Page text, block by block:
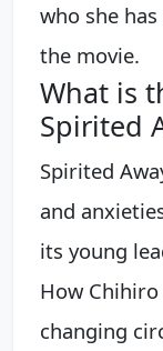
who she
the movie.
What is
Spirited
Spirited
and
its young
How
changing